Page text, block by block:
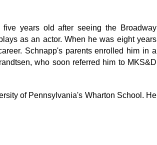
years old after seeing the Broadway
as an actor. When he was eight years
Schnapp's parents enrolled him in a
who soon referred him to MKS&D
of Pennsylvania's Wharton School. He